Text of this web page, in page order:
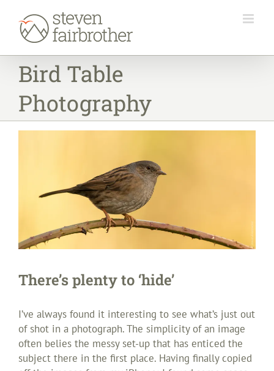
content
Bird Table
Photography
There’s plenty to ‘hide’
I’ve always found it interesting to see what’s just out
of shot in a photograph. The simplicity of an image
often belies the messy set-up that has enticed the
subject there in the first place. Having finally copied